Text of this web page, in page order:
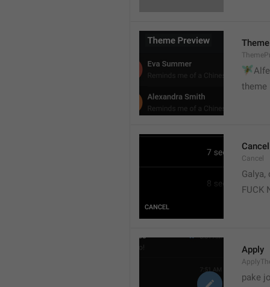
theme
Cancel
Cancel
FUCK
Apply
pake